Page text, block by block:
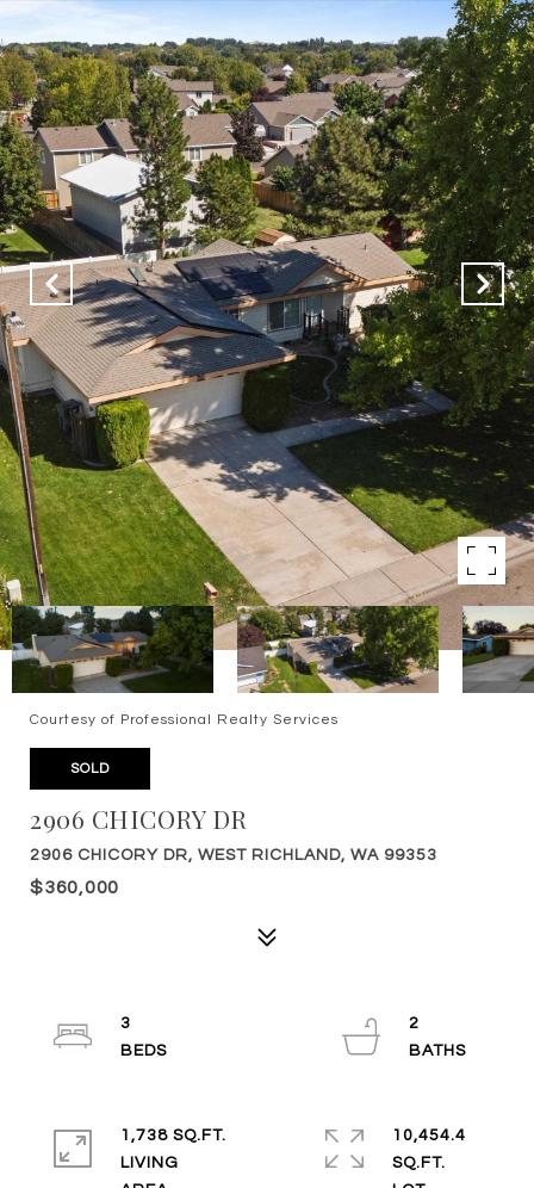
Courtesy of Professional Realty Services
SOLD
2906 CHICORY DR
2906 CHICORY DR, WEST RICHLAND, WA 99353
$360,000
3
2
1,738 SQ.FT.
LIVING
10,454.4
SQ.FT.